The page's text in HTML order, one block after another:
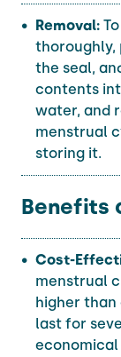
Removal:
thoroughly,
the seal,
contents
water, and
menstrual
storing it.
Benefits
Cost-
menstrual
higher than
last for
economical